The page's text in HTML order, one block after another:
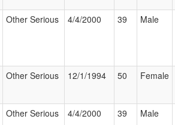
Other Serious 4/4/2000 39 Male
Other Serious 12/1/1994 50 Female
Other Serious 4/4/2000 39 Male